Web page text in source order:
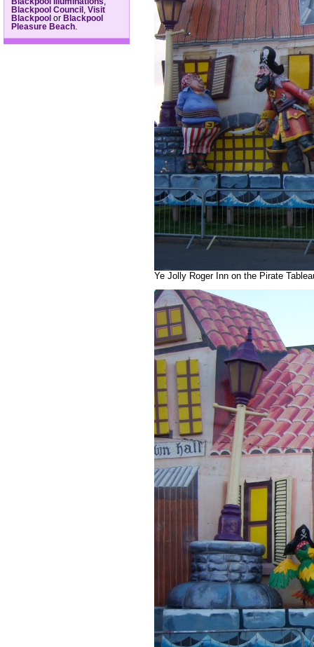
Blackpool Council
Visit
Blackpool or Blackpool
Pleasure Beach
Ye Jolly Roger Inn on the Pirate